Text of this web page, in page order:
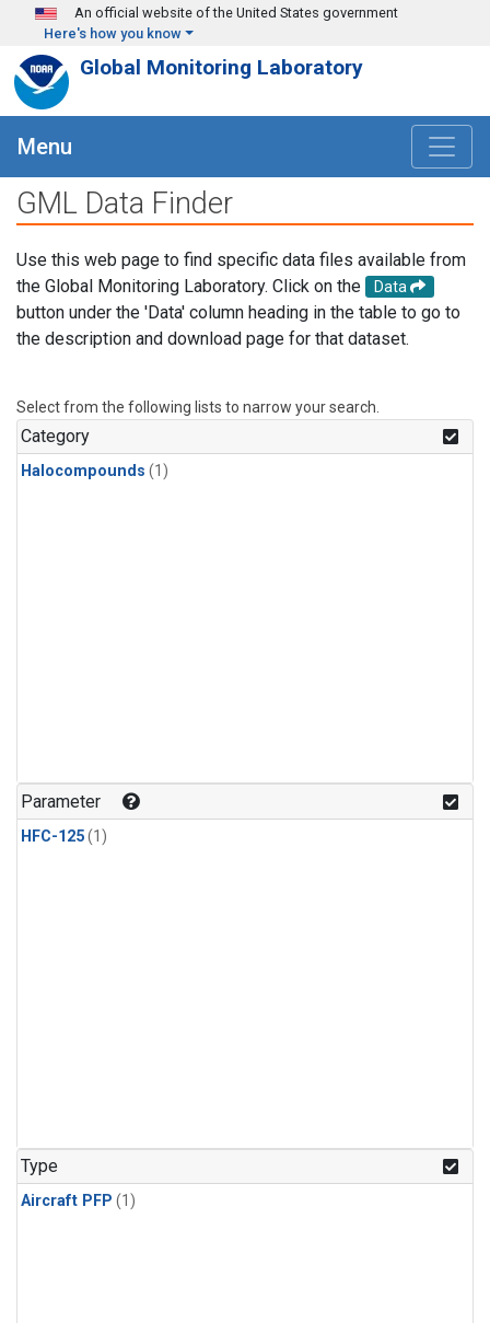
Skip to main content
An official website of the United States government
Here's how you know
Global Monitoring Laboratory
Menu
GML Data Finder
Use this web page to find specific data files available from
the Global Monitoring Laboratory. Click on the
Data
button under the 'Data' column heading in the table to go to
the description and download page for that dataset.
Select from the following lists to narrow your search.
Category
Halocompounds (1)
Parameter
HFC-125(1)
Type
Aircraft PFP (1)